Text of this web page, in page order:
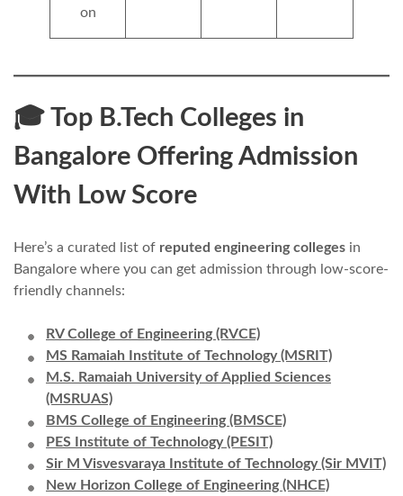
on
🎓 Top B.Tech Colleges in
Bangalore Offering Admission
With Low Score
Here’s a curated list of reputed engineering colleges in
Bangalore where you can get admission through low-score-
friendly channels:
RV College of Engineering (RVCE)
MS Ramaiah Institute of Technology (MSRIT)
M.S. Ramaiah University of Applied Sciences
(MSRUAS)
BMS College of Engineering (BMSCE)
PES Institute of Technology (PESIT)
Sir M Visvesvaraya Institute of Technology (Sir MVIT)
New Horizon College of Engineering (NHCE)